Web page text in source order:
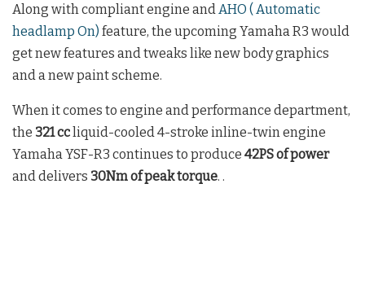
Along with compliant engine andAHO ( Automatic
headlamp On) feature, the upcoming Yamaha R3 would
get new features and tweaks like new body graphics
and a new paint scheme.
When it comes to engine and performance department,
the 321 ccliquid-cooled 4-stroke inline-twin engine
Yamaha YSF-R3 continues to produce 42PS of power
and delivers 30Nm of peak torque. .